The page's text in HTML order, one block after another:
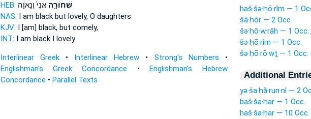
HEB:
שְׁחוֹרָ֤האֲנִי֙ וְֽנָאוָ֔ה
NAS: I am blackbut lovely, O daughters
KJV: I [am] black,but comely,
INT: I am blackI lovely
Interlinear Greek• Interlinear Hebrew • Strong's Numbers •
Englishman's Greek Concordance •Englishman's Hebrew
Concordance • Parallel Texts
haš·šə·ḥō·rîm — 1
šā·ḥōr — 2 Occ.
šə·ḥō·w·rāh — 1 Occ.
šə·ḥō·rîm — 1 Occ.
šə·ḥō·rō·wṯ — 1 Occ.
Additional
yə·ša·ḥă·run·nî — 2
baš·ša·ḥar — 1 Occ.
haš·ša·ḥar — 10 Occ.